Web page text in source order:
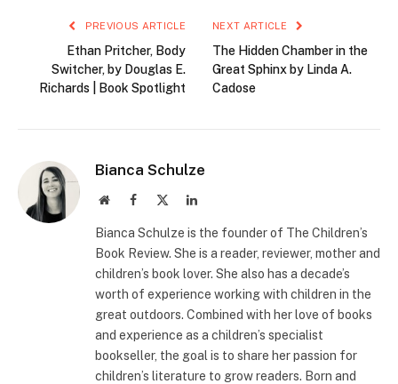
PREVIOUS ARTICLE
Ethan Pritcher, Body
Switcher, by Douglas E.
Richards | Book Spotlight
NEXT ARTICLE
The Hidden Chamber in the
Great Sphinx by Linda A.
Cadose
Bianca Schulze
WebsiteFacebook LinkedIn
Bianca Schulze is the founder of The Children’s
Book Review. She is a reader, reviewer, mother and
children’s book lover. She also has a decade’s
worth of experience working with children in the
great outdoors. Combined with her love of books
and experience as a children’s specialist
bookseller, the goal is to share her passion for
children’s literature to grow readers. Born and